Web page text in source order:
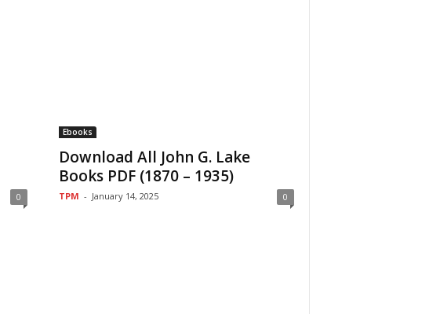
0
Ebooks
Download All John G. Lake
Books PDF (1870 – 1935)
TPM - January 14, 2025 0